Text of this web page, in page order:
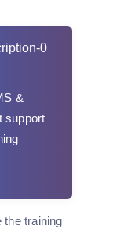
&
support
the training